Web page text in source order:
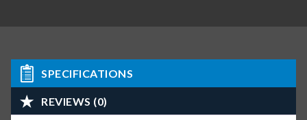
SPECIFICATIONS
REVIEWS (0)